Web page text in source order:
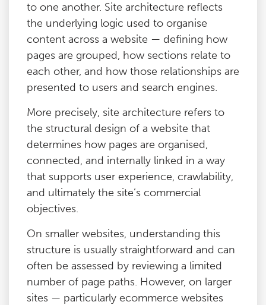
to one another. Site architecture reflects
the underlying logic used to organise
content across a website — defining how
pages are grouped, how sections relate to
each other, and how those relationships are
presented to users and search engines.
More precisely, site architecture refers to
the structural design of a website that
determines how pages are organised,
connected, and internally linked in a way
that supports user experience, crawlability,
and ultimately the site’s commercial
objectives.
On smaller websites, understanding this
structure is usually straightforward and can
often be assessed by reviewing a limited
number of page paths. However, on larger
sites — particularly ecommerce websites